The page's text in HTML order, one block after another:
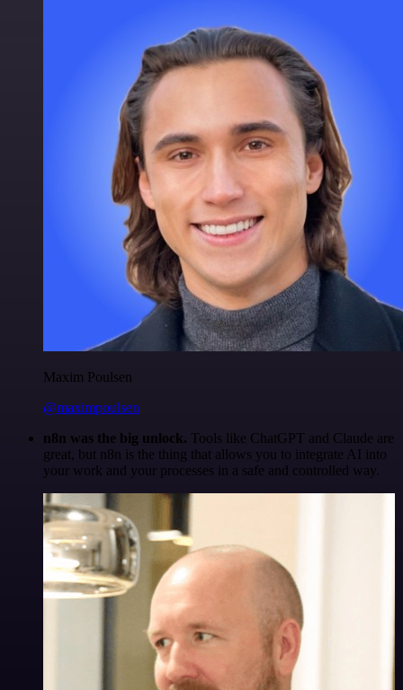
Maxim Poulsen
@maximpoulsen
n8n was the big unlock. Tools like ChatGPT and Claude are
great, but n8n is the thing that allows you to integrate AI into
your work and your processes in a safe and controlled way.